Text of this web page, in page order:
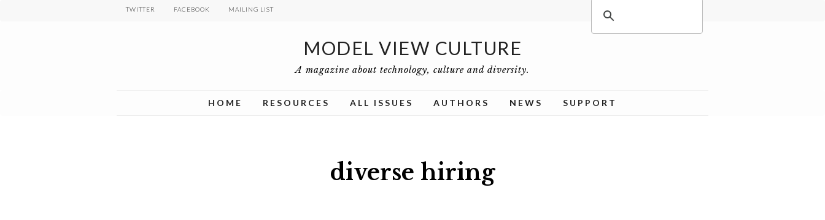
TWITTER FACEBOOK MAILING LIST
MODEL VIEW CULTURE
A magazine about technology, culture and diversity.
HOME RESOURCES ALL ISSUES AUTHORS NEWS SUPPORT
diverse hiring